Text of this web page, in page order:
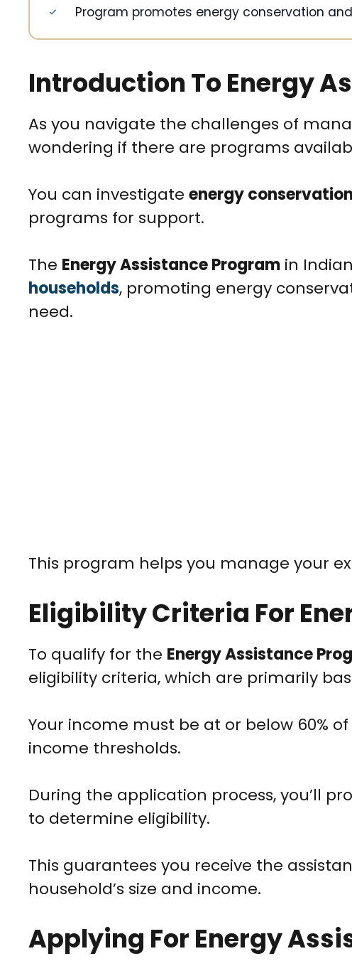
Program promotes energy conservation
Introduction To Energy
As you navigate the challenges of
wondering if there are programs
You can investigate energy conservation
programs for support.
The Energy Assistance Program in
households, promoting energy
need.
This program helps you manage your
Eligibility Criteria For
To qualify for the Energy Assistance
eligibility criteria, which are primarily
Your income must be at or below 60%
income thresholds.
During the application process, you’ll
to determine eligibility.
This guarantees you receive the
household’s size and income.
Applying For Energy